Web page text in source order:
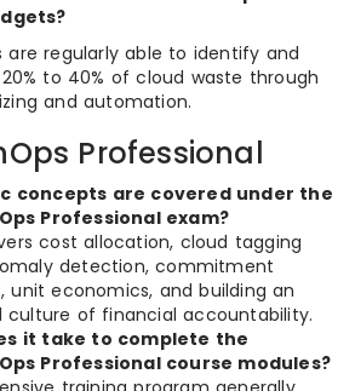
are regularly able to identify and
to 40% of cloud waste through
and automation.
Professional
concepts are covered under the
Professional exam?
cost allocation, cloud tagging
detection, commitment
unit economics, and building an
culture of financial accountability.
it take to complete the
Professional course modules?